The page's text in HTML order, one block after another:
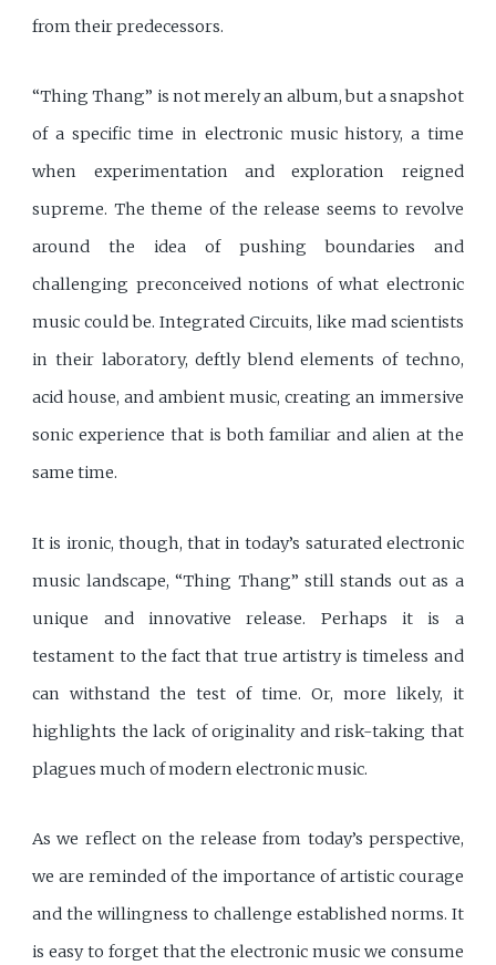
from their predecessors.
“Thing Thang” is not merely an album, but a snapshot
of a specific time in electronic music history, a time
when experimentation and exploration reigned
supreme. The theme of the release seems to revolve
around the idea of pushing boundaries and
challenging preconceived notions of what electronic
music could be. Integrated Circuits, like mad scientists
in their laboratory, deftly blend elements of techno,
acid house, and ambient music, creating an immersive
sonic experience that is both familiar and alien at the
same time.
It is ironic, though, that in today’s saturated electronic
music landscape, “Thing Thang” still stands out as a
unique and innovative release. Perhaps it is a
testament to the fact that true artistry is timeless and
can withstand the test of time. Or, more likely, it
highlights the lack of originality and risk-taking that
plagues much of modern electronic music.
As we reflect on the release from today’s perspective,
we are reminded of the importance of artistic courage
and the willingness to challenge established norms. It
is easy to forget that the electronic music we consume